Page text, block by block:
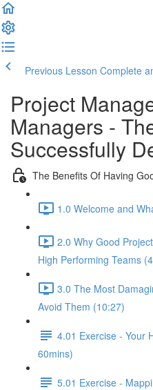
Previous Lesson Complete
Project
Managers -
Successfully
The Benefits Of Having
1.0 Welcome and
2.0 Why Good
High Performing Teams
3.0 The Most
Avoid Them (10:27)
4.01 Exercise - Your
60mins)
5.01 Exercise -